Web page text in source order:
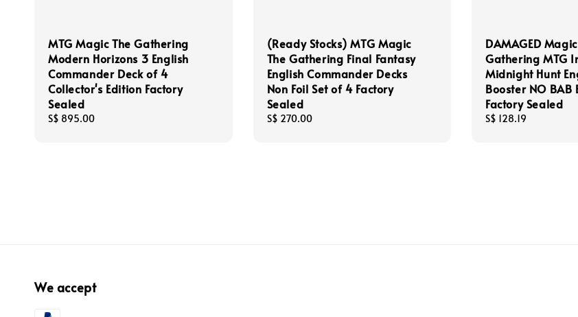
MTG Magic The Gathering
Modern Horizons 3 English
Commander Deck of 4
Collector's Edition Factory
Sealed
Regular
S$ 895.00
(Ready Stocks) MTG Magic
The Gathering Final Fantasy
English Commander Decks
Non Foil Set of 4 Factory
Sealed
Regular
S$ 270.00
DAMAGED
Gathering MTG
Midnight Hunt
Booster NO BAB
Factory Sealed
Regular
S$ 128.19
We accept